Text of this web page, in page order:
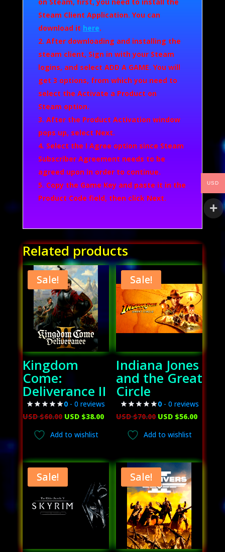
on Steam, first, you need to install the
Steam Client Application. You can
download it here.
After downloading and installing the
steam client, Sign in with your Steam
logins, and select ADD A GAME. You will
get 3 options, from which you need to
select the Activate a Product on
Steam option.
After the Product Activation window
pops up, select Next.
Select the I Agree option since Steam
Subscriber Agreement needs to be
agreed upon in order to continue.
Copy the Game Key and paste it in the
Product Code field, then click Next.
Related products
Sale!
Kingdom
Come:
Deliverance II
0 - 0 reviews
USD $60.00 Original
$60.00.
USD $38.00Current
$38.00.
Add to wishlist
Sale!
Indiana Jones
and the Great
Circle
0- 0 reviews
USD $70.00 Original
$70.00.
USD $56.00
$56.00.
Add to wishlist
Sale! Sale!
USD